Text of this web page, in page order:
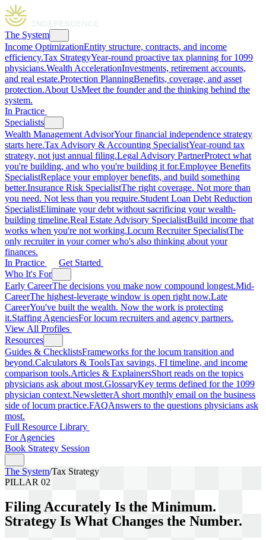
The System
Income OptimizationEntity structure, contracts, and income
efficiency.Tax StrategyYear-round proactive tax planning for 1099
physicians.Wealth AccelerationInvestments, retirement accounts,
and real estate.Protection PlanningBenefits, coverage, and asset
protection.About UsMeet the founder and the thinking behind the
system.
In Practice
Specialists
Wealth Management AdvisorYour financial independence strategy
starts here.Tax Advisory & Accounting SpecialistYear-round tax
strategy, not just annual filing.Legal Advisory PartnerProtect what
you're building, and who you're building it for.Employee Benefits
SpecialistReplace your employer benefits, and build something
better.Insurance Risk SpecialistThe right coverage. Not more than
you need. Not less than you require.Student Loan Debt Reduction
SpecialistEliminate your debt without sacrificing your wealth-
building timeline.Real Estate Advisory SpecialistBuild income that
works when you're not working.Locum Recruiter SpecialistThe
only recruiter in your corner who's also thinking about your
finances.
In Practice
Get Started
Who It's For
Early CareerThe decisions you make now compound longest.Mid-
CareerThe highest-leverage window is open right now.Late
CareerYou've built the wealth. Now the work is protecting
it.Staffing AgenciesFor locum recruiters and agency partners.
View All Profiles
Resources
Guides & ChecklistsFrameworks for the locum transition and
beyond.Calculators & ToolsTax savings, FI timeline, and income
comparison tools.Articles & ExplainersShort reads on the topics
physicians ask about most.GlossaryKey terms defined for the 1099
physician context.NewsletterA short monthly email on the business
side of locum practice.FAQAnswers to the questions physicians ask
most.
Full Resource Library
For Agencies
Book Strategy Session
The System/Tax Strategy
PILLAR 02
Filing Accurately Is the Minimum.
Strategy Is What Changes the Number.